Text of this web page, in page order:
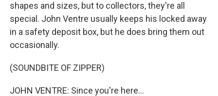
shapes and sizes, but to collectors, they're all
special. John Ventre usually keeps his locked away
in a safety deposit box, but he does bring them out
occasionally.
(SOUNDBITE OF ZIPPER)
JOHN VENTRE: Since you're here...